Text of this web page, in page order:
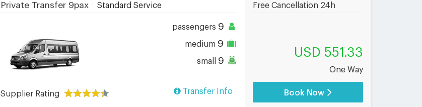
Private Transfer 9pax Standard Service
passengers 9
medium 9
small 9
Supplier Rating Transfer Info
Free Cancellation 24h
USD 551.33
One Way
Book Now